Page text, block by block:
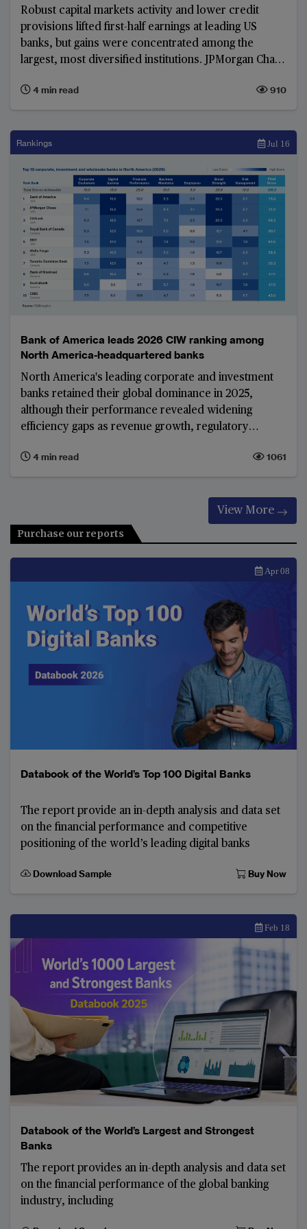
Robust capital markets activity and lower credit
provisions lifted first-half earnings at leading US
banks, but gains were concentrated among the
largest, most diversified institutions. JPMorgan Chase
margin expansion and slower revenue growth at
regional lenders exposed a widening earnings divide.
4 min read 910
Rankings Jul 16
Bank of America leads 2026 CIW ranking among
North America-headquartered banks
North America's leading corporate and investment
banks retained their global dominance in 2025,
although their performance revealed widening
efficiency gaps as revenue growth, regulatory
4 min read
1061
View More
Purchase our reports
Apr 08
Databook of the World’s Top 100 Digital Banks
The report provide an in-depth analysis and data set
on the financial performance and competitive
positioning of the world’s leading digital banks
Download Sample Buy Now
Feb 18
Databook of the World’s Largest and Strongest
Banks
The report provides an in-depth analysis and data set
on the financial performance of the global banking
industry, including